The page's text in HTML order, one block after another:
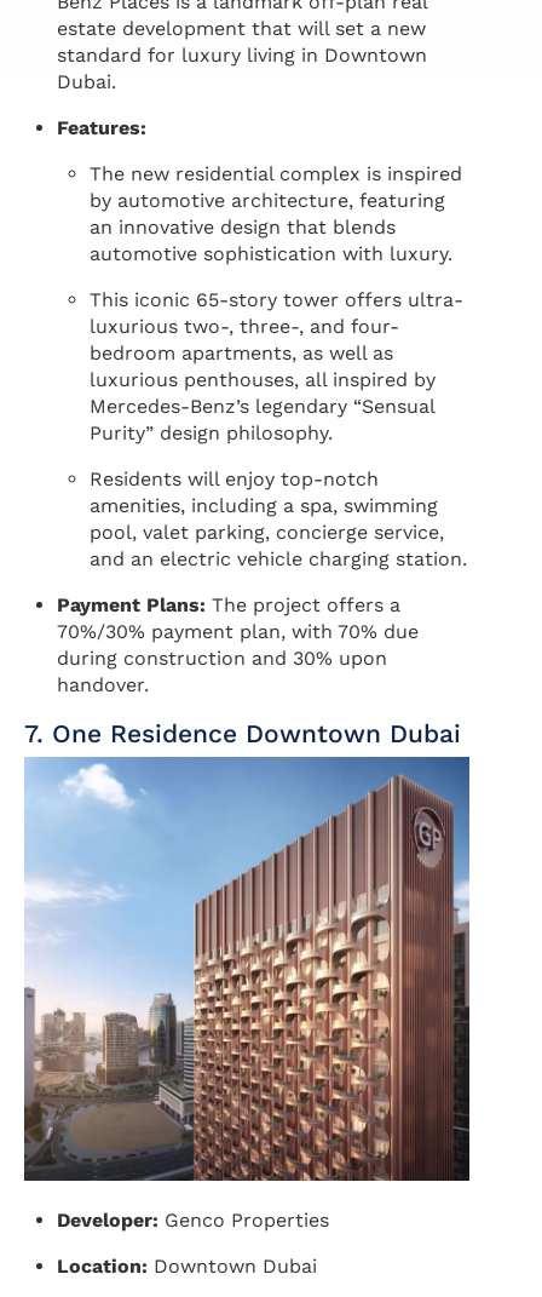
estate development that will set a new
standard for luxury living in Downtown
Dubai.
Features:
The new residential complex is inspired
by automotive architecture, featuring
an innovative design that blends
automotive sophistication with luxury.
This iconic 65-story tower offers ultra-
luxurious two-, three-, and four-
bedroom apartments, as well as
luxurious penthouses, all inspired by
Mercedes-Benz’s legendary “Sensual
Purity” design philosophy.
Residents will enjoy top-notch
amenities, including a spa, swimming
pool, valet parking, concierge service,
and an electric vehicle charging station.
Payment Plans: The project offers a
70%/30% payment plan, with 70% due
during construction and 30% upon
handover.
7. One Residence Downtown Dubai
Developer: Genco Properties
Location: Downtown Dubai